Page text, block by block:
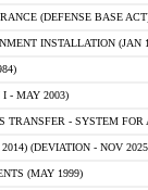
(DEFENSE BASE
INSTALLATION (JAN
I - MAY 2003)
TRANSFER - SYSTEM FOR
(DEVIATION - NOV
(MAY 1999)